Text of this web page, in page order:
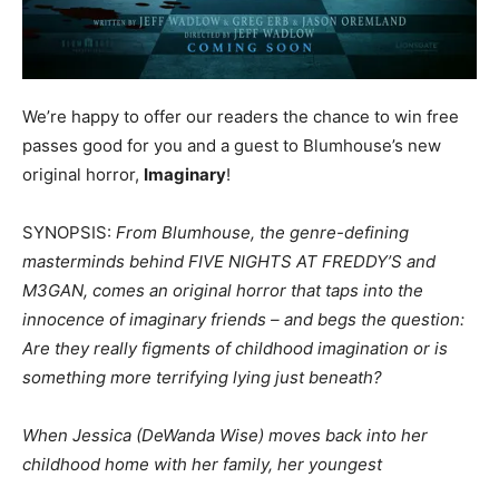
We’re happy to offer our readers the chance to win free
passes good for you and a guest to Blumhouse’s new
original horror, Imaginary!
SYNOPSIS: From Blumhouse, the genre-defining
masterminds behind FIVE NIGHTS AT FREDDY’S and
M3GAN, comes an original horror that taps into the
innocence of imaginary friends – and begs the question:
Are they really figments of childhood imagination or is
something more terrifying lying just beneath?
When Jessica (DeWanda Wise) moves back into her
childhood home with her family, her youngest